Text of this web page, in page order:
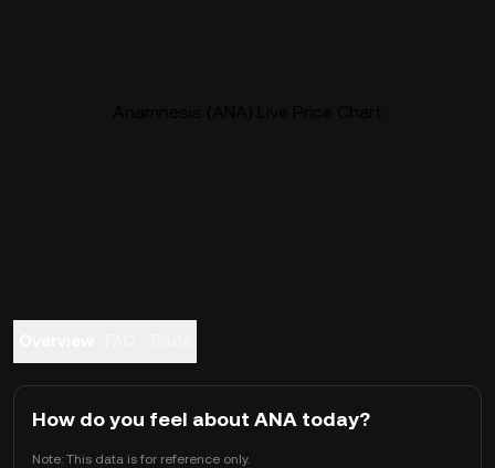
How do you feel about ANA today?
Note: This data is for reference only.